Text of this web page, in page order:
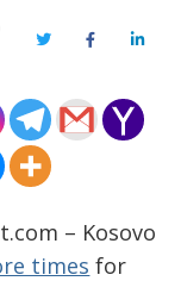
TwitterFacebook
– Kosovo
times for